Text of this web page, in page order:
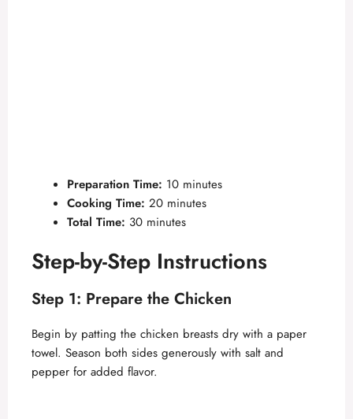
Preparation Time: 10 minutes
Cooking Time: 20 minutes
Total Time: 30 minutes
Step-by-Step Instructions
Step 1: Prepare the Chicken
Begin by patting the chicken breasts dry with a paper
towel. Season both sides generously with salt and
pepper for added flavor.